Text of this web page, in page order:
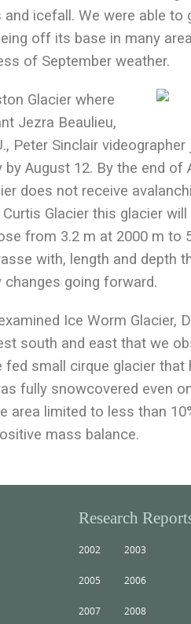
icefall. We were able to
off its base in many
of September weather.
Glacier where
Jezra Beaulieu,
Peter Sinclair
by August 12. By the end
does not receive
Glacier this glacier
from 3.2 m at 2000 m to
with, length and depth
going forward.
Ice Worm Glacier,
south and east that we
fed small cirque glacier
fully snowcovered even
area limited to less than
mass balance.
Research
2002 2003
2005 2006
2007 2008